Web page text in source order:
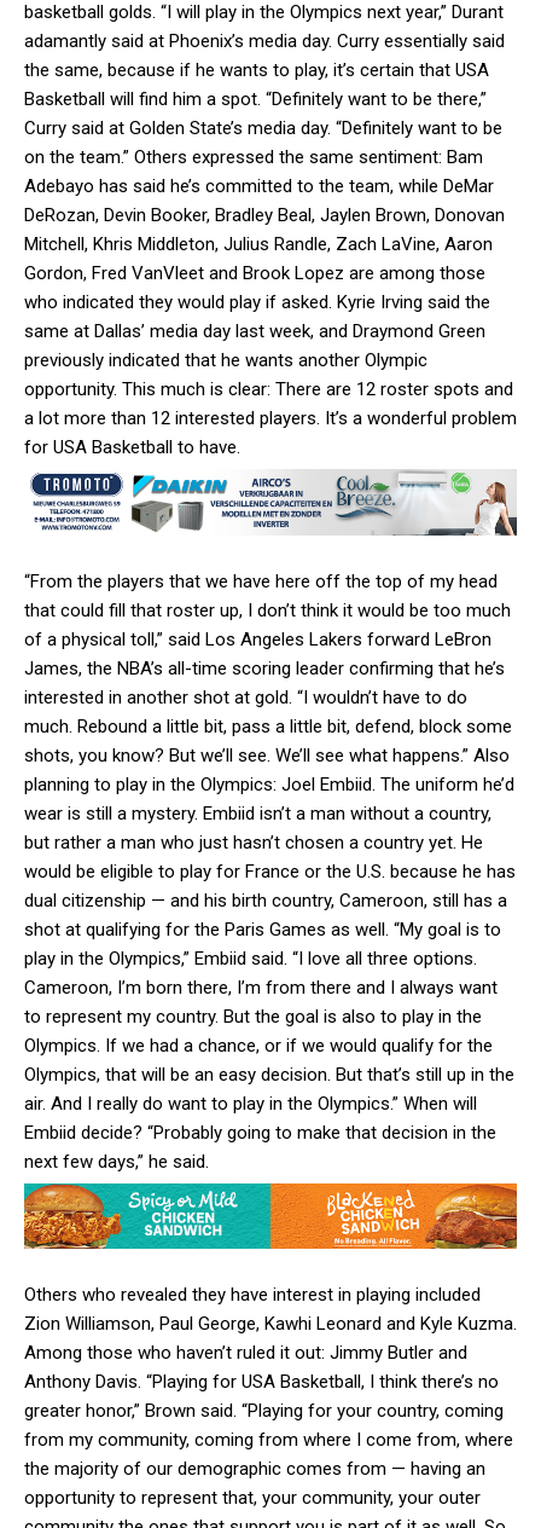
basketball golds. “I will play in the Olympics next year,” Durant
adamantly said at Phoenix’s media day. Curry essentially said
the same, because if he wants to play, it’s certain that USA
Basketball will find him a spot. “Definitely want to be there,”
Curry said at Golden State’s media day. “Definitely want to be
on the team.” Others expressed the same sentiment: Bam
Adebayo has said he’s committed to the team, while DeMar
DeRozan, Devin Booker, Bradley Beal, Jaylen Brown, Donovan
Mitchell, Khris Middleton, Julius Randle, Zach LaVine, Aaron
Gordon, Fred VanVleet and Brook Lopez are among those
who indicated they would play if asked. Kyrie Irving said the
same at Dallas’ media day last week, and Draymond Green
previously indicated that he wants another Olympic
opportunity. This much is clear: There are 12 roster spots and
a lot more than 12 interested players. It’s a wonderful problem
for USA Basketball to have.
“From the players that we have here off the top of my head
that could fill that roster up, I don’t think it would be too much
of a physical toll,” said Los Angeles Lakers forward LeBron
James, the NBA’s all-time scoring leader confirming that he’s
interested in another shot at gold. “I wouldn’t have to do
much. Rebound a little bit, pass a little bit, defend, block some
shots, you know? But we’ll see. We’ll see what happens.” Also
planning to play in the Olympics: Joel Embiid. The uniform he’d
wear is still a mystery. Embiid isn’t a man without a country,
but rather a man who just hasn’t chosen a country yet. He
would be eligible to play for France or the U.S. because he has
dual citizenship — and his birth country, Cameroon, still has a
shot at qualifying for the Paris Games as well. “My goal is to
play in the Olympics,” Embiid said. “I love all three options.
Cameroon, I’m born there, I’m from there and I always want
to represent my country. But the goal is also to play in the
Olympics. If we had a chance, or if we would qualify for the
Olympics, that will be an easy decision. But that’s still up in the
air. And I really do want to play in the Olympics.” When will
Embiid decide? “Probably going to make that decision in the
next few days,” he said.
Others who revealed they have interest in playing included
Zion Williamson, Paul George, Kawhi Leonard and Kyle Kuzma.
Among those who haven’t ruled it out: Jimmy Butler and
Anthony Davis. “Playing for USA Basketball, I think there’s no
greater honor,” Brown said. “Playing for your country, coming
from my community, coming from where I come from, where
the majority of our demographic comes from — having an
opportunity to represent that, your community, your outer